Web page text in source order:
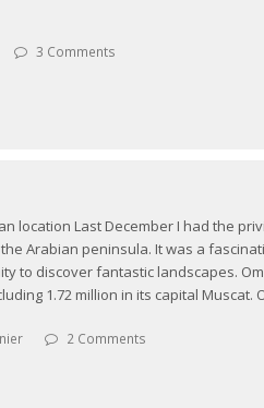
3 Comments
location Last December I had the
Arabian peninsula. It was a
to discover fantastic landscapes.
1.72 million in its capital Muscat.
2 Comments